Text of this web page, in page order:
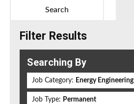
Search
Filter Results
Searching By
Job Category: Energy Engineering
Job Type: Permanent